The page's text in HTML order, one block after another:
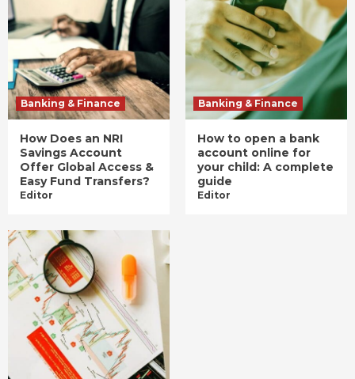
Banking & Finance
How Does an NRI
Savings Account
Offer Global Access &
Easy Fund Transfers?
Editor
Banking & Finance
How to open a bank
account online for
your child: A complete
guide
Editor